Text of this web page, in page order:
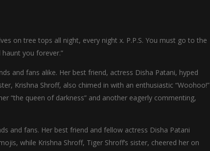
on tree tops all night, every night x. P.P.S. You must go to the
you forever.”
and fans alike. Her best friend, actress Disha Patani, hyped
Krishna Shroff, also chimed in with an enthusiastic “Woohoo!”
“the queen of darkness” and another eagerly commenting,
and fans. Her best friend and fellow actress Disha Patani
while Krishna Shroff, Tiger Shroff’s sister, cheered her on